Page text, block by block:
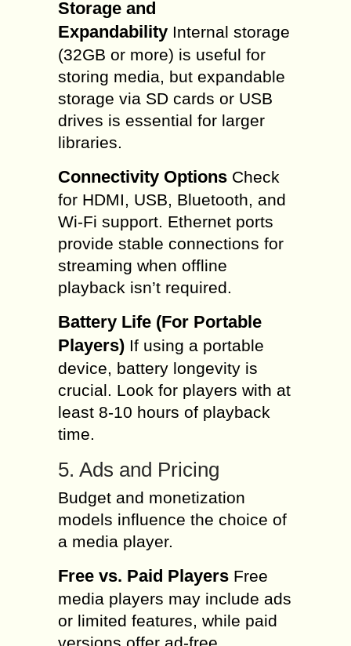
Storage and
Expandability Internal storage
(32GB or more) is useful for
storing media, but expandable
storage via SD cards or USB
drives is essential for larger
libraries.
Connectivity Options Check
for HDMI, USB, Bluetooth, and
Wi-Fi support. Ethernet ports
provide stable connections for
streaming when offline
playback isn’t required.
Battery Life (For Portable
Players) If using a portable
device, battery longevity is
crucial. Look for players with at
least 8-10 hours of playback
time.
5. Ads and Pricing
Budget and monetization
models influence the choice of
a media player.
Free vs. Paid Players Free
media players may include ads
or limited features, while paid